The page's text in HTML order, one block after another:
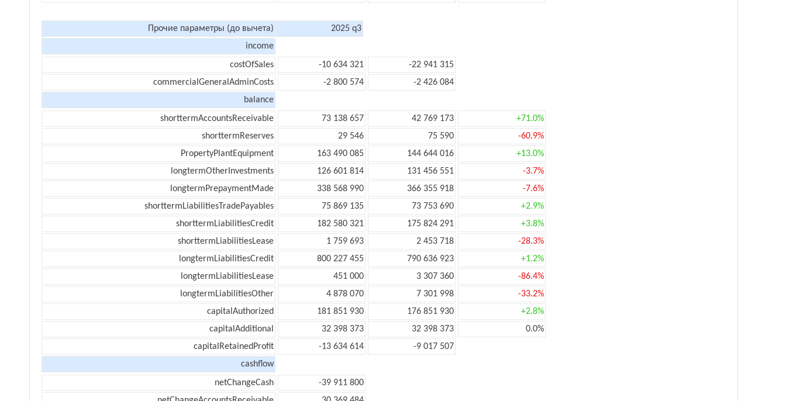
Прочие параметры (до вычета)
2025 q3
income
costOfSales
-10 634 321
-22 941 315
commercialGeneralAdminCosts
-2 800 574
-2 426 084
balance
shorttermAccountsReceivable
73 138 657 42 769 173
+71.0%
shorttermReserves
29 546 75 590
-60.9%
PropertyPlantEquipment
163 490 085 144 644 016
+13.0%
longtermOtherInvestments
126 601 814 131 456 551
-3.7%
longtermPrepaymentMade
338 568 990 366 355 918
-7.6%
shorttermLiabilitiesTradePayables
75 869 135 73 753 690
+2.9%
shorttermLiabilitiesCredit
182 580 321 175 824 291
+3.8%
shorttermLiabilitiesLease
1 759 693 2 453 718
-28.3%
longtermLiabilitiesCredit
800 227 455 790 636 923
+1.2%
longtermLiabilitiesLease
451 000 3 307 360
-86.4%
longtermLiabilitiesOther
4 878 070 7 301 998
-33.2%
capitalAuthorized
181 851 930 176 851 930
+2.8%
capitalAdditional
32 398 373 32 398 373
0.0%
capitalRetainedProfit
-13 634 614
-9 017 507
cashflow
netChangeCash
-39 911 800